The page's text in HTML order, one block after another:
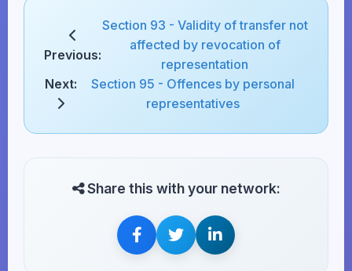
Previous:
Section 93 - Validity of transfer not
affected by revocation of
representation
Next:
Section 95 - Offences by personal
representatives
Share this with your network: